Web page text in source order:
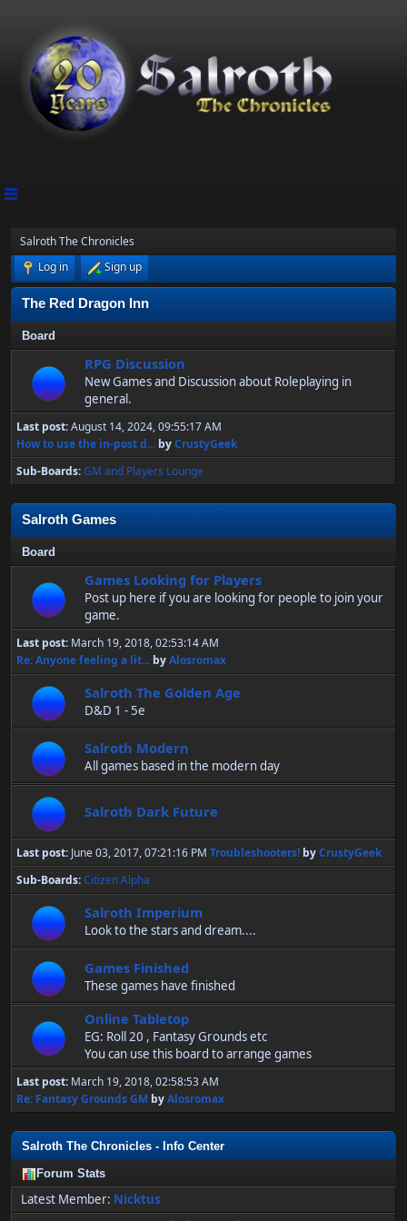
Salroth The Chronicles
Log in
Sign up
The Red Dragon Inn
Board
RPG Discussion
New Games and Discussion about Roleplaying in
general.
Last post:August 14, 2024, 09:55:17 AM
How to use the in-post d... byCrustyGeek
Sub-Boards GM and Players Lounge
Salroth Games
Board
Games Looking for Players
Post up here if you are looking for people to join your
game.
Last post: March 19, 2018, 02:53:14 AM
Re: Anyone feeling a lit... byAlosromax
Salroth The Golden Age
D&D 1 - 5e
Salroth Modern
All games based in the modern day
Salroth Dark Future
Last post: June 03, 2017, 07:21:16 PM Troubleshooters! byCrustyGeek
Sub-Boards Citizen Alpha
Salroth Imperium
Look to the stars and dream....
Games Finished
These games have finished
Online Tabletop
EG: Roll 20 , Fantasy Grounds etc
You can use this board to arrange games
Last post: March 19, 2018, 02:58:53 AM
Re: Fantasy Grounds GM byAlosromax
Salroth The Chronicles - Info Center
Forum Stats
Latest Member: Nicktus